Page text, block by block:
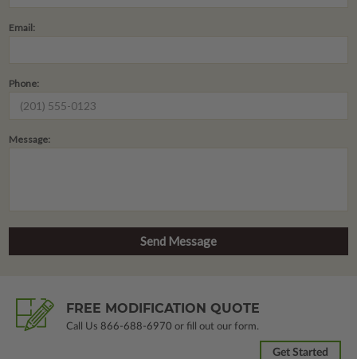
Email:
Phone:
Message:
FREE MODIFICATION QUOTE
Call Us 866-688-6970 or fill out our form.
Get Started